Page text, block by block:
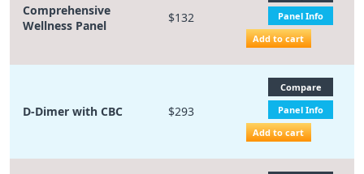
Comprehensive
Wellness Panel
$132
Panel Info
Add to cart
D-Dimer with CBC $293
Compare
Panel Info
Add to cart